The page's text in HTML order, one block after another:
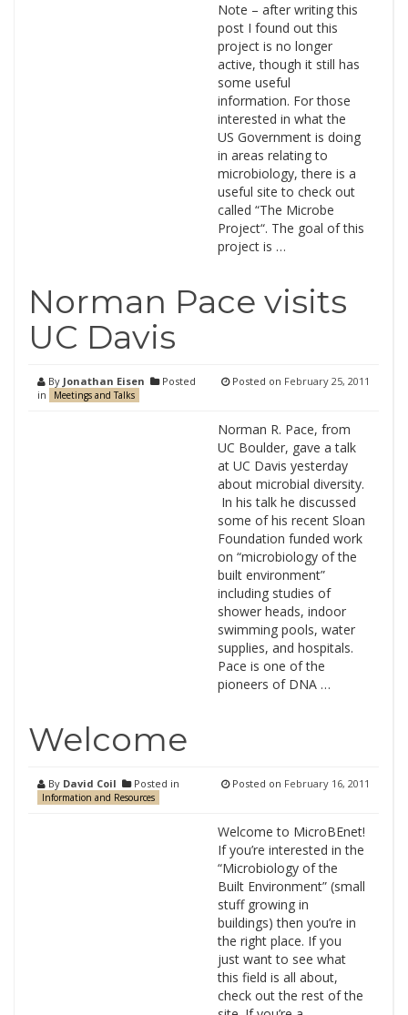
Note – after writing this
post I found out this
project is no longer
active, though it still has
some useful
information. For those
interested in what the
US Government is doing
in areas relating to
microbiology, there is a
useful site to check out
called “The Microbe
Project“. The goal of this
project is …
Norman Pace visits
UC Davis
By Jonathan Eisen
Posted
in
Meetings and Talks
Posted on February 25, 2011
Norman R. Pace, from
UC Boulder, gave a talk
at UC Davis yesterday
about microbial diversity.
In his talk he discussed
some of his recent Sloan
Foundation funded work
on “microbiology of the
built environment”
including studies of
shower heads, indoor
swimming pools, water
supplies, and hospitals.
Pace is one of the
pioneers of DNA …
Welcome
By David Coil Posted in
Information and Resources
Posted on February 16, 2011
Welcome to MicroBEnet!
If you’re interested in the
“Microbiology of the
Built Environment” (small
stuff growing in
buildings) then you’re in
the right place. If you
just want to see what
this field is all about,
check out the rest of the